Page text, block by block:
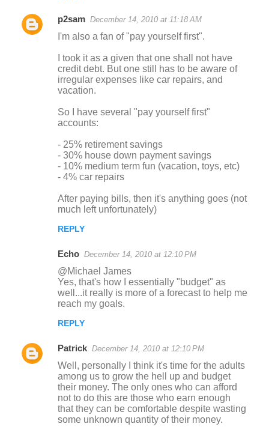
p2sam December 14, 2010 at 11:18 AM
I'm also a fan of "pay yourself first".
I took it as a given that one shall not have
credit debt. But one still has to be aware of
irregular expenses like car repairs, and
vacation.
So I have several "pay yourself first"
accounts:
- 25% retirement savings
- 30% house down payment savings
- 10% medium term fun (vacation, toys, etc)
- 4% car repairs
After paying bills, then it's anything goes (not
much left unfortunately)
REPLY
Echo December 14, 2010 at 12:10 PM
@Michael James
Yes, that's how I essentially "budget" as
well...it really is more of a forecast to help me
reach my goals.
REPLY
Patrick December 14, 2010 at 12:10 PM
Well, personally I think it's time for the adults
among us to grow the hell up and budget
their money. The only ones who can afford
not to do this are those who earn enough
that they can be comfortable despite wasting
some unknown quantity of their money.